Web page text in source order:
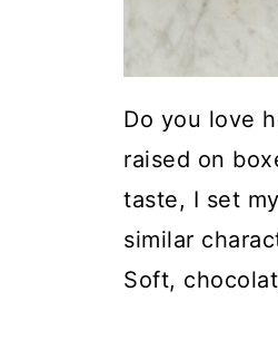
Do you love
raised on
taste, I set
similar
Soft,